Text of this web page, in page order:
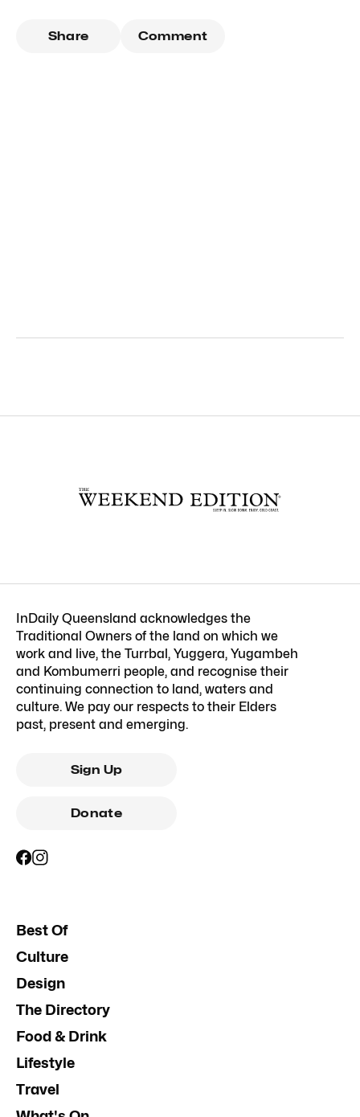
Share Comment
InDaily Queensland acknowledges the
Traditional Owners of the land on which we
work and live, the Turrbal, Yuggera, Yugambeh
and Kombumerri people, and recognise their
continuing connection to land, waters and
culture. We pay our respects to their Elders
past, present and emerging.
Sign Up
Donate
Best Of
Culture
Design
The Directory
Food & Drink
Lifestyle
Travel